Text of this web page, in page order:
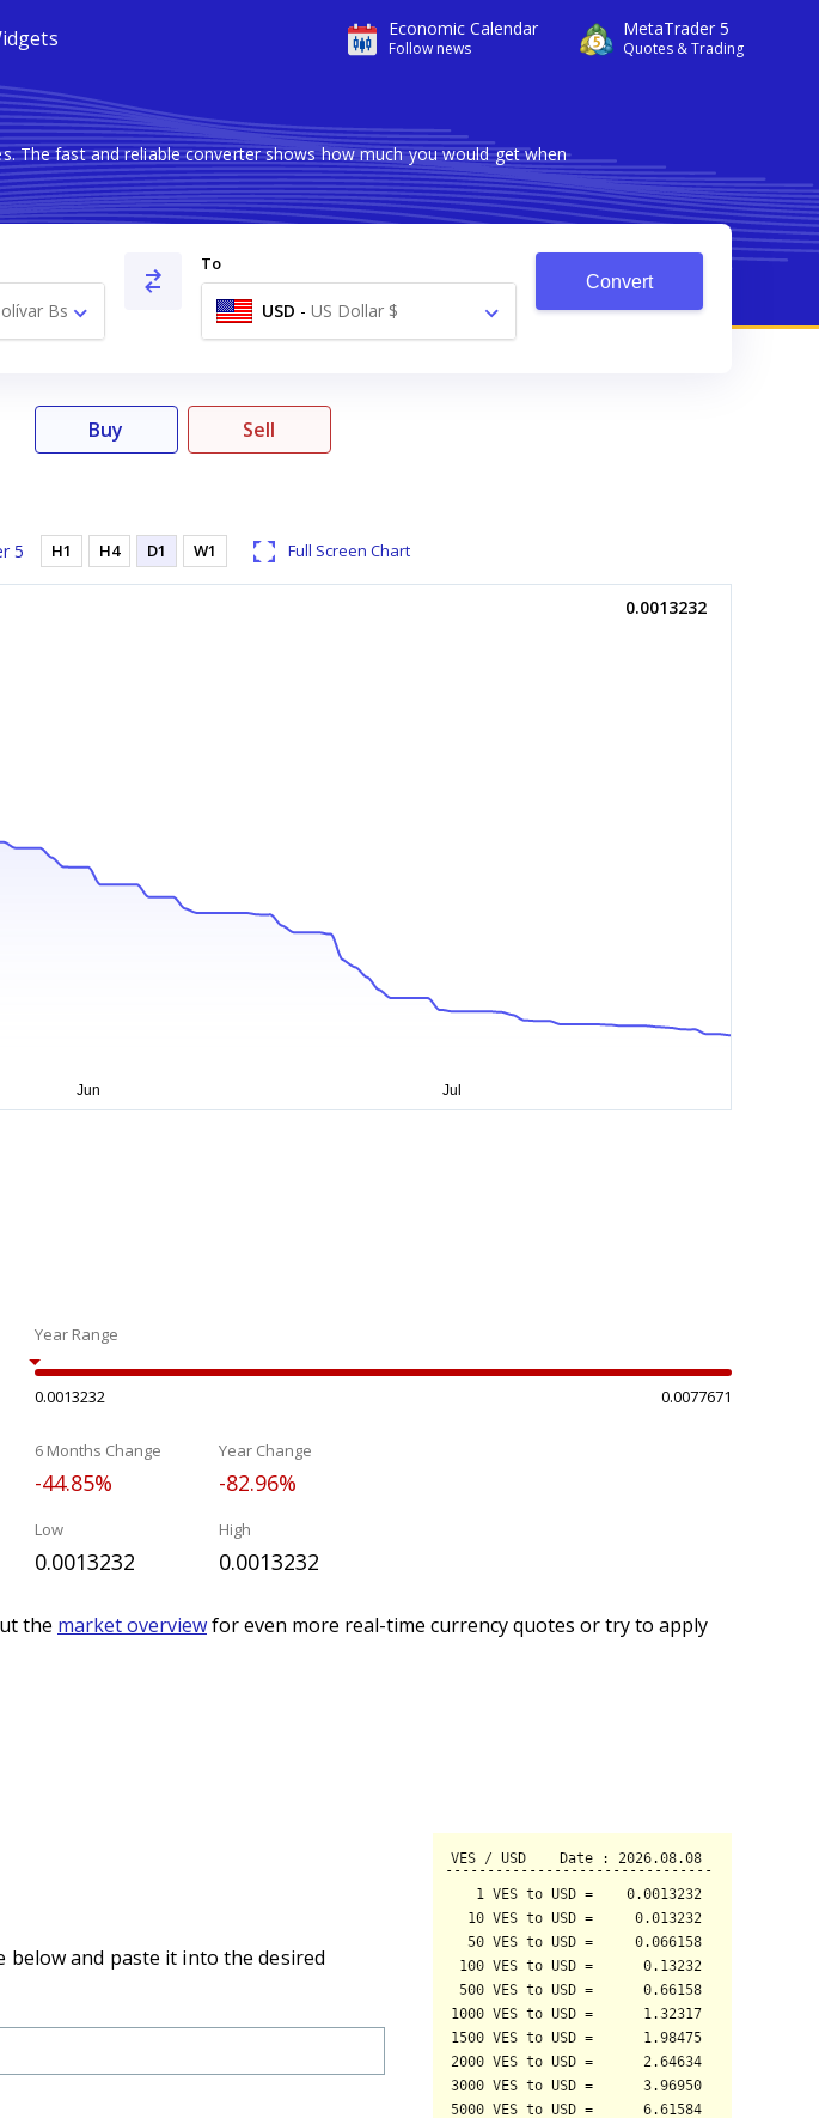
Economic Calendar
Follow news
MetaTrader 5
Quotes & Trading
The fast and reliable converter shows how much you would get when
Bs
To
USD - US Dollar $
Convert
5
Buy Sell
H1 H4 D1 W1 Full Screen Chart
0.0013232
Year Range
0.0013232 0.0077671
6 Months Change
-44.85%
Year Change
-82.96%
Low
0.0013232
High
0.0013232
the market overviewfor even more real-time currency quotes or try to apply
below and paste it into the desired